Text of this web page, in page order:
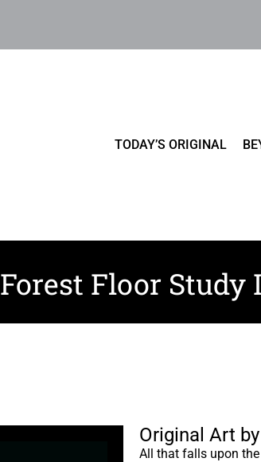
TODAY’S ORIGINAL
Forest Floor Study I
Original Art
All that falls upon